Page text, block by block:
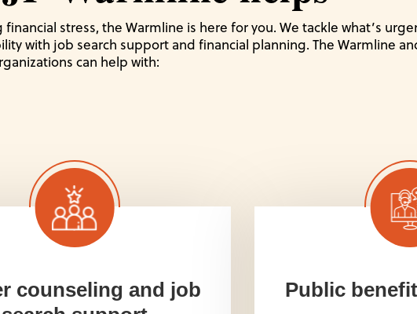
stress, the Warmline is here for you. We tackle what’s
with job search support and financial planning. The Warmline
can help with:
counseling and job
Public